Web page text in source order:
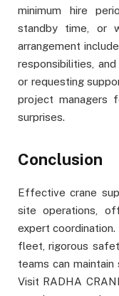
minimum hire
standby time, or
arrangement
responsibilities,
or requesting
project managers
surprises.
Conclusion
Effective crane
site operations,
expert coordination.
fleet, rigorous
teams can
Visit RADHA